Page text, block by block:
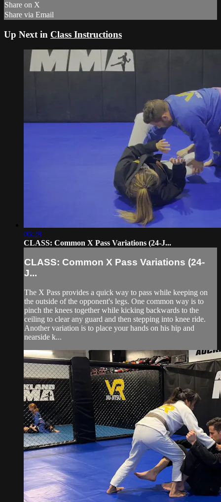
Share on X
Share via Email
Up Next in Class Instructions
06:28
CLASS: Common X Pass Variations (24-J...
CLASS: Common X Pass Variations (24-
J...
The X Pass provides a quick way to pass while keeping on
the outside of the opponent's legs. One common way is to
pinch the knees together while kicking backwards to the
ceiling to clear any guard and then stepping into knee ride.
Another variation is to place your hands on his hip and
nearside k...